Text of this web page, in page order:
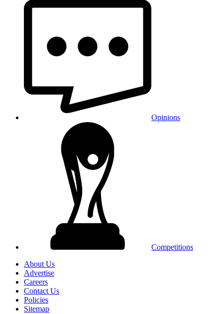
Opinions
Competitions
About Us
Advertise
Careers
Contact Us
Policies
Sitemap